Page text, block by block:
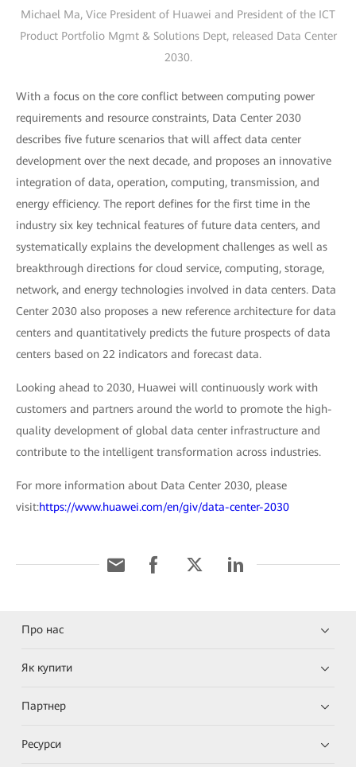
Michael Ma, Vice President of Huawei and President of the ICT
Product Portfolio Mgmt & Solutions Dept, released Data Center
2030.
With a focus on the core conflict between computing power
requirements and resource constraints, Data Center 2030
describes five future scenarios that will affect data center
development over the next decade, and proposes an innovative
integration of data, operation, computing, transmission, and
energy efficiency. The report defines for the first time in the
industry six key technical features of future data centers, and
systematically explains the development challenges as well as
breakthrough directions for cloud service, computing, storage,
network, and energy technologies involved in data centers. Data
Center 2030 also proposes a new reference architecture for data
centers and quantitatively predicts the future prospects of data
centers based on 22 indicators and forecast data.
Looking ahead to 2030, Huawei will continuously work with
customers and partners around the world to promote the high-
quality development of global data center infrastructure and
contribute to the intelligent transformation across industries.
For more information about Data Center 2030, please
visit:https://www.huawei.com/en/giv/data-center-2030
Про нас
Як купити
Партнер
Ресурси